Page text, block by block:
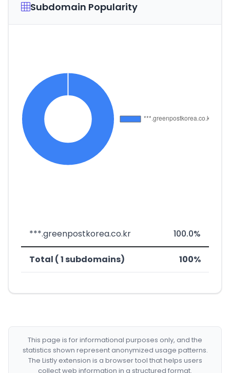
Subdomain Popularity
***.greenpostkorea.co.kr 100.0%
Total ( 1 subdomains) 100%
This page is for informational purposes only, and the
statistics shown represent anonymized usage patterns.
The Listly extension is a browser tool that helps users
collect web information in a structured format.